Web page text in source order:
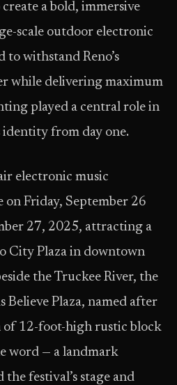
a bold, immersive
scale outdoor electronic
to withstand Reno’s
while delivering maximum
played a central role in
identity from day one.
electronic music
on Friday, September 26
27, 2025, attracting a
City Plaza in downtown
the Truckee River, the
Believe Plaza, named after
of 12-foot-high rustic block
word — a landmark
festival’s stage and